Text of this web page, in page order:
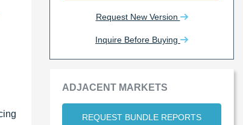
Request New Version
Inquire Before Buying
ADJACENT MARKETS
REQUEST BUNDLE REPORTS